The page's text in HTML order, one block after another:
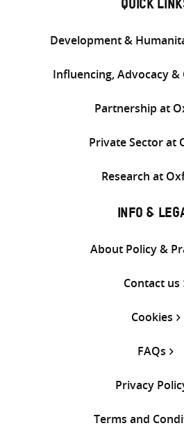
QUICK
Development &
Influencing, Advocacy &
Partnership at
Private Sector at
Research at
INFO &
About Policy &
Contact us
Cookies
FAQs
Privacy
Terms and